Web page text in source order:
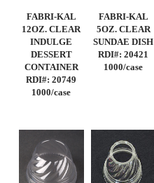
FABRI-KAL
12OZ. CLEAR
INDULGE
DESSERT
CONTAINER
RDI#: 20749
1000/case
FABRI-KAL
5OZ. CLEAR
SUNDAE DISH
RDI#: 20421
1000/case